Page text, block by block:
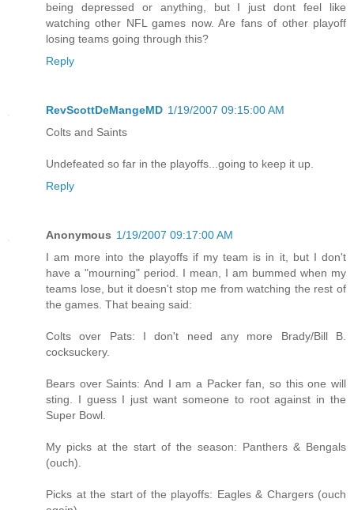
being depressed or anything, but I just dont feel like
watching other NFL games now. Are fans of other playoff
losing teams going through this?
Reply
RevScottDeMangeMD 1/19/2007 09:15:00 AM
Colts and Saints
Undefeated so far in the playoffs...going to keep it up.
Reply
Anonymous 1/19/2007 09:17:00 AM
I am more into the playoffs if my team is in it, but I don't
have a "mourning" period. I mean, I am bummed when my
teams lose, but it doesn't stop me from watching the rest of
the games. That beaing said:
Colts over Pats: I don't need any more Brady/Bill B.
cocksuckery.
Bears over Saints: And I am a Packer fan, so this one will
sting. I guess I just want someone to root against in the
Super Bowl.
My picks at the start of the season: Panthers & Bengals
(ouch).
Picks at the start of the playoffs: Eagles & Chargers (ouch